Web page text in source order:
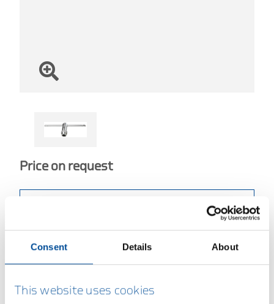
Consent Details About
This website uses cookies
Price on request
FIND A DEALER
Product line